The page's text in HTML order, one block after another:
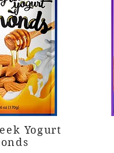
Yogurt